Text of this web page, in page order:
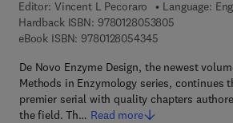
Editor: Vincent L Pecoraro
Language:
Hardback ISBN: 97801280538059 7 8 - 0 - 1
eBook ISBN: 97801280543459 7 8 - 0 - 1 2 -
De Novo Enzyme Design, the newest
Methods in Enzymology series, continues
premier serial with quality chapters
the field. Th… Read more